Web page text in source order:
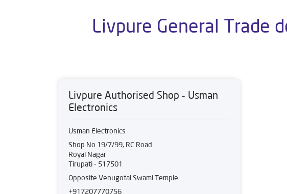
Livpure General Trade
Livpure Authorised Shop - Usman
Electronics
Usman Electronics
Shop No 19/7/99, RC Road
Royal Nagar
Tirupati- 517501
Opposite Venugotal Swami Temple
+917207770756